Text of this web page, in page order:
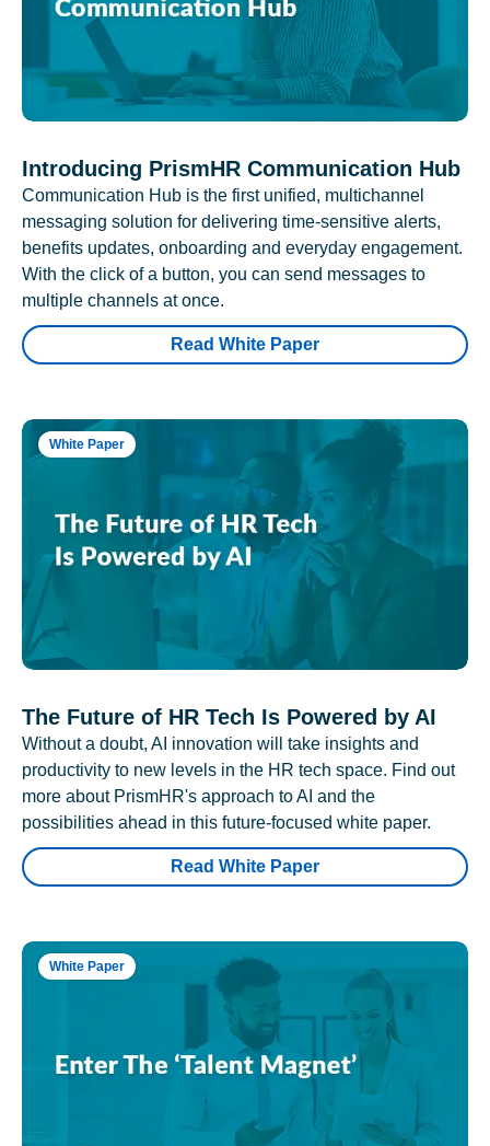
Introducing PrismHR Communication Hub
Communication Hub is the first unified, multichannel
messaging solution for delivering time-sensitive alerts,
benefits updates, onboarding and everyday engagement.
With the click of a button, you can send messages to
multiple channels at once.
Read White Paper
White Paper
The Future of HR Tech Is Powered by AI
Without a doubt, AI innovation will take insights and
productivity to new levels in the HR tech space. Find out
more about PrismHR's approach to AI and the
possibilities ahead in this future-focused white paper.
Read White Paper
White Paper